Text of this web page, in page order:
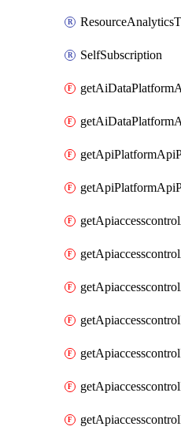
SelfSubscription